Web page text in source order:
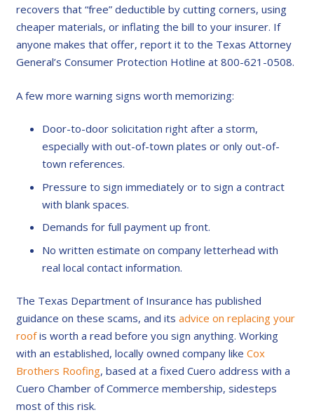
recovers that “free” deductible by cutting corners, using
cheaper materials, or inflating the bill to your insurer. If
anyone makes that offer, report it to the Texas Attorney
General’s Consumer Protection Hotline at 800-621-0508.
A few more warning signs worth memorizing:
Door-to-door solicitation right after a storm,
especially with out-of-town plates or only out-of-
town references.
Pressure to sign immediately or to sign a contract
with blank spaces.
Demands for full payment up front.
No written estimate on company letterhead with
real local contact information.
The Texas Department of Insurance has published
guidance on these scams, and its advice on replacing your
roofis worth a read before you sign anything. Working
with an established, locally owned company like Cox
Brothers Roofing, based at a fixed Cuero address with a
Cuero Chamber of Commerce membership, sidesteps
most of this risk.